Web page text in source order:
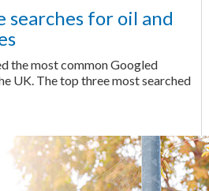
searches for oil and
the most common Googled
UK. The top three most searched